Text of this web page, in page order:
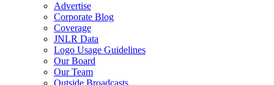
Advertise
Corporate Blog
Coverage
JNLR Data
Logo Usage Guidelines
Our Board
Our Team
Outside Broadcasts